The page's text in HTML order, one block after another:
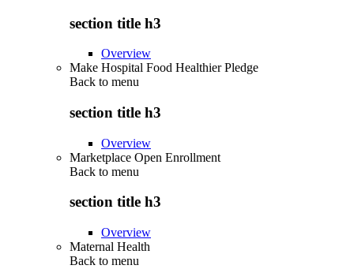
section title h3
Overview
Make Hospital Food Healthier Pledge
Back to menu
section title h3
Overview
Marketplace Open Enrollment
Back to menu
section title h3
Overview
Maternal Health
Back to menu